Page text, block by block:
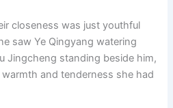
closeness was just youthful
saw Ye Qingyang watering
Jingcheng standing beside him,
and tenderness she had